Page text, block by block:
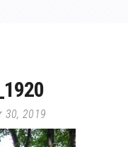
30, 2019